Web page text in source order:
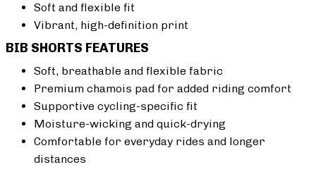
Soft and flexible fit
Vibrant, high-definition print
BIB SHORTS FEATURES
Soft, breathable and flexible fabric
Premium chamois pad for added riding comfort
Supportive cycling-specific fit
Moisture-wicking and quick-drying
Comfortable for everyday rides and longer
distances